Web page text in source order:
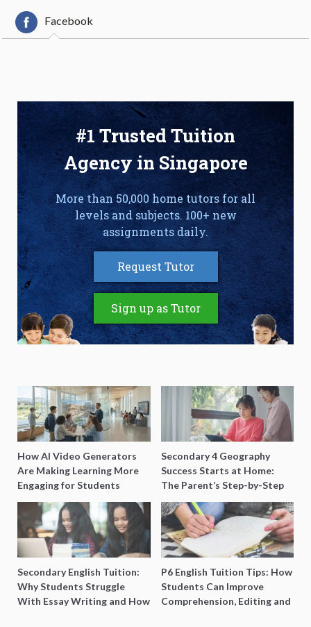
Facebook
#1 Trusted Tuition
Agency in Singapore
More than 50,000 home tutors for all
levels and subjects. 100+ new
assignments daily.
Request Tutor
Sign up as Tutor
How AI Video Generators
Are Making Learning More
Engaging for Students
Secondary 4 Geography
Success Starts at Home:
The Parent’s Step-by-Step
O-Level Prep Guide
Secondary English Tuition:
Why Students Struggle
With Essay Writing and How
P6 English Tuition Tips: How
Students Can Improve
Comprehension, Editing and